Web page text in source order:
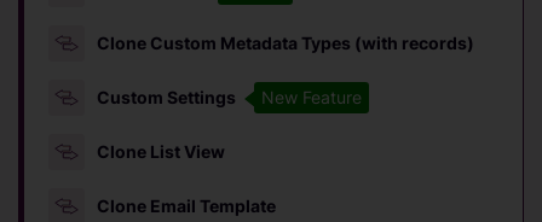
Clone Custom Metadata Types (with records)
Custom Settings New Feature
Clone List View
Clone Email Template